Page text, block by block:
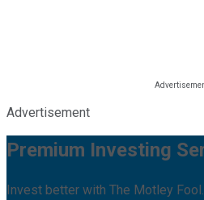
Advertisement
Premium Investing
Invest better with The Motley